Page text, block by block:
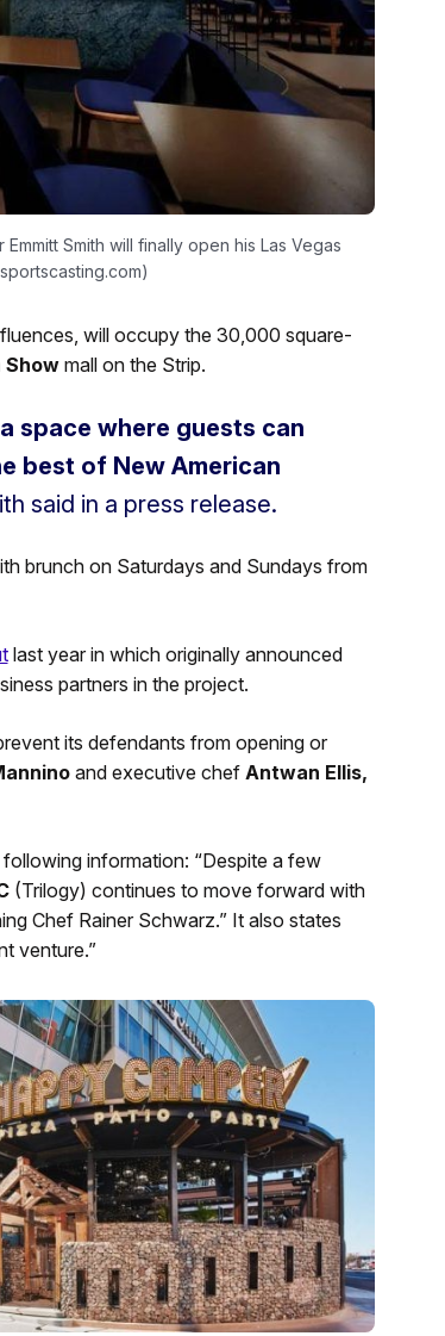
Smith will finally open his Las Vegas
will occupy the 30,000 square-
Show mall on the Strip.
space where guests can
best of New American
said in a press release.
brunch on Saturdays and Sundays from
last year in which originally announced
partners in the project.
its defendants from opening or
and executive chef Antwan Ellis,
information: “Despite a few
(Trilogy) continues to move forward with
Chef Rainer Schwarz.” It also states
venture.”